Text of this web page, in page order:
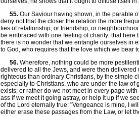
55. Our Saviour having shown, in the parable
deny not that the closer the relation the more
ties of relationship, or friendship, or
be embraced with one feeling of charity: that
there is no wonder that we entangle ourselves in
to God, who requires that the love which we bear
56. Wherefore, nothing could be more
delivered to all the Jews, and were then
righteous than ordinary Christians, by the simple
especially to Christians, who are under the law of
exists; or rather do we not meet in every page
ass if we meet it going astray, or help it up if we
of the Lord eternally true: "Vengeance is mine, I
either erase these passages from the Law, or let